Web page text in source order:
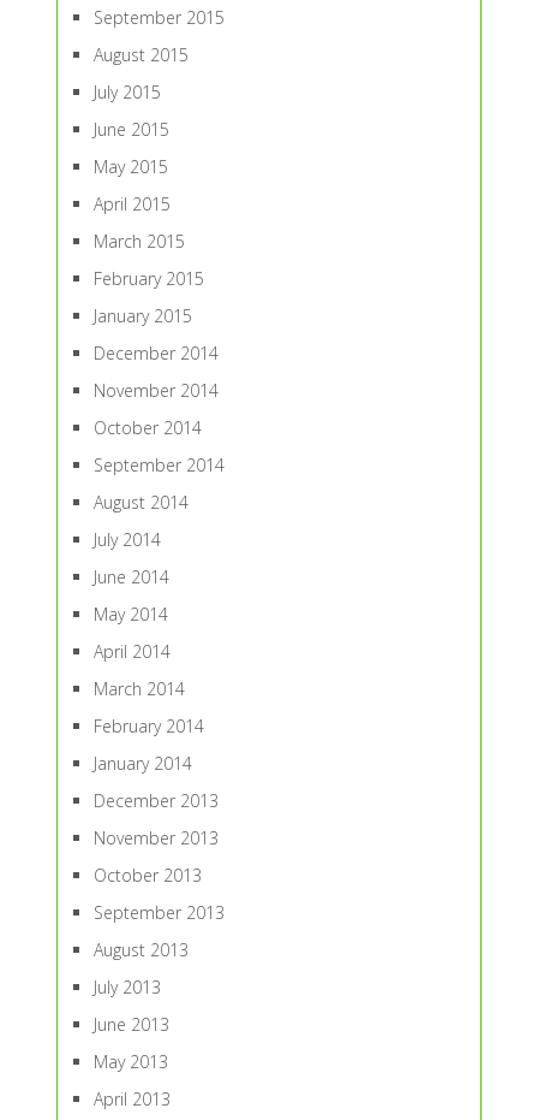
September 2015
August 2015
July 2015
June 2015
May 2015
April 2015
March 2015
February 2015
January 2015
December 2014
November 2014
October 2014
September 2014
August 2014
July 2014
June 2014
May 2014
April 2014
March 2014
February 2014
January 2014
December 2013
November 2013
October 2013
September 2013
August 2013
July 2013
June 2013
May 2013
April 2013